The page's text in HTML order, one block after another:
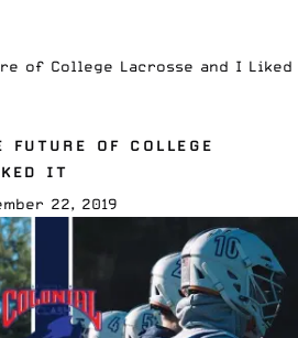
of College Lacrosse and I Liked
OF COLLEGE
IT
22, 2019